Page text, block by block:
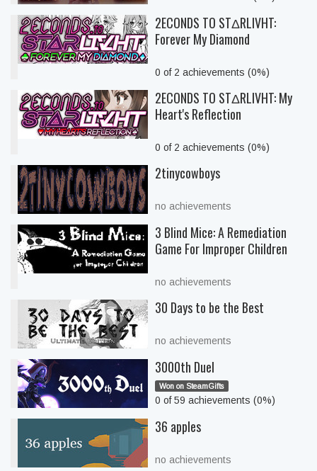
2ECONDS TO STΔRLIVHT:
Forever My Diamond
0 of 2 achievements (0%)
2ECONDS TO STΔRLIVHT: My
Heart's Reflection
0 of 2 achievements (0%)
2tinycowboys
no achievements
3 Blind Mice: A Remediation
Game For Improper Children
no achievements
30 Days to be the Best
no achievements
3000th Duel
Won on SteamGifts
0 of 59 achievements (0%)
36 apples
no achievements